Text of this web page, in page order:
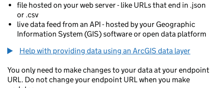
file hosted on your web server - like URLs that end in .json
or .csv
live data feed from an API - hosted by your Geographic
Information System (GIS) software or open data platform
Help with providing data using an ArcGIS data layer
You only need to make changes to your data at your endpoint
URL. Do not change your endpoint URL when you make